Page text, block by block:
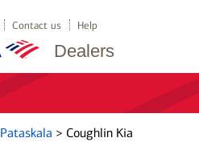
Dealers
Contact us Help
Pataskala > Coughlin Kia